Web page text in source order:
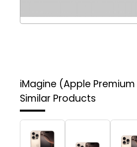
iMagine (Apple
Similar Products